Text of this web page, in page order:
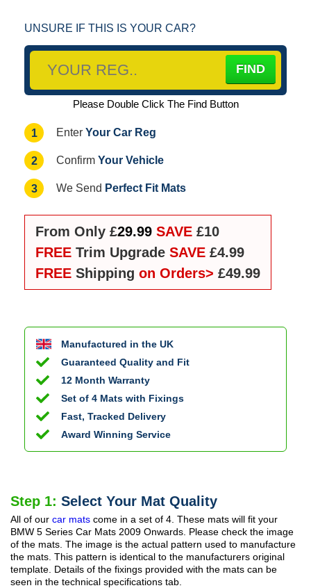
UNSURE IF THIS IS YOUR CAR?
Please Double Click The Find Button
1 Enter Your Car Reg
2 Confirm Your Vehicle
3 We Send Perfect Fit Mats
From Only £29.99 SAVE £10
FREE Trim Upgrade SAVE £4.99
FREE Shipping on Orders> £49.99
Manufactured in the UK
Guaranteed Quality and Fit
12 Month Warranty
Set of 4 Mats with Fixings
Fast, Tracked Delivery
Award Winning Service
Step 1: Select Your Mat Quality
All of our car mats come in a set of 4. These mats will fit your
BMW 5 Series Car Mats 2009 Onwards . Please check the image
of the mats. The image is the actual pattern used to manufacture
the mats. This pattern is identical to the manufacturers original
template. Details of the fixings provided with the mats can be
seen in the technical specifications tab.